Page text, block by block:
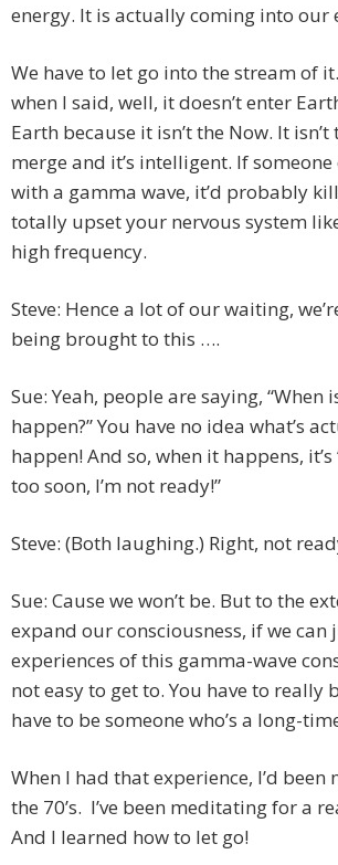
energy. It is actually coming into our
We have to let go into the stream of
when I said, well, it doesn’t enter
Earth because it isn’t the Now. It
merge and it’s intelligent. If
with a gamma wave, it’d probably
totally upset your nervous system
high frequency.
Steve: Hence a lot of our waiting,
being brought to this ….
Sue: Yeah, people are saying, “When
happen?” You have no idea what’s
happen! And so, when it happens,
too soon, I’m not ready!”
Steve: (Both laughing.) Right, not
Sue: Cause we won’t be. But to the
expand our consciousness, if we can
experiences of this gamma-wave
not easy to get to. You have to really
have to be someone who’s a long-
When I had that experience, I’d
the 70’s. I’ve been meditating for a
And I learned how to let go!